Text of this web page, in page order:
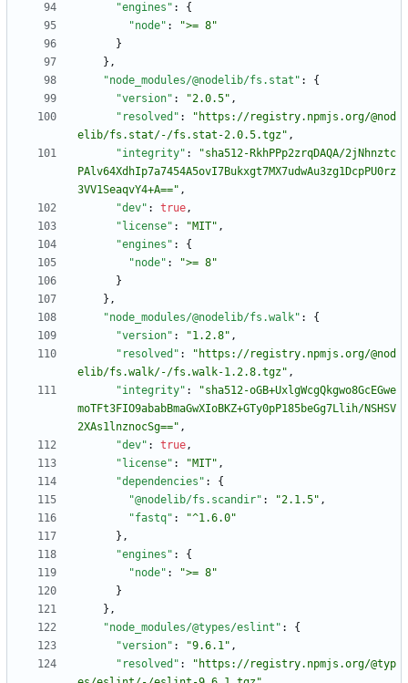
"engines" :
{
"node" :
">= 8"
}
} ,
"node_modules/@nodelib/fs.stat" :
{
"version" : "2.0.5" ,
"resolved" :
"https://registry.npmjs.org/@nod
elib/fs.stat/-/fs.stat-2.0.5.tgz" ,
"integrity" :
"sha512-RkhPPp2zrqDAQA/2jNhnztc
PAlv64XdhIp7a7454A5ovI7Bukxgt7MX7udwAu3zg1DcpPU0rz
3VV1SeaqvY4+A==" ,
"dev" : true,
"license" : "MIT" ,
"engines" :
{
"node" :
">= 8"
}
} ,
"node_modules/@nodelib/fs.walk" :
{
"version" : "1.2.8" ,
"resolved" :
"https://registry.npmjs.org/@nod
elib/fs.walk/-/fs.walk-1.2.8.tgz" ,
"integrity" :
"sha512-oGB+UxlgWcgQkgwo8GcEGwe
moTFt3FIO9ababBmaGwXIoBKZ+GTy0pP185beGg7Llih/NSHSV
2XAs1lnznocSg==" ,
"dev" : true,
"license" : "MIT" ,
"dependencies" :
{
"@nodelib/fs.scandir" : "2.1.5" ,
"fastq" :
"^1.6.0"
} ,
"engines" :
{
"node" :
">= 8"
}
} ,
"node_modules/@types/eslint" :
{
"version" : "9.6.1" ,
"resolved" :
"https://registry.npmjs.org/@typ